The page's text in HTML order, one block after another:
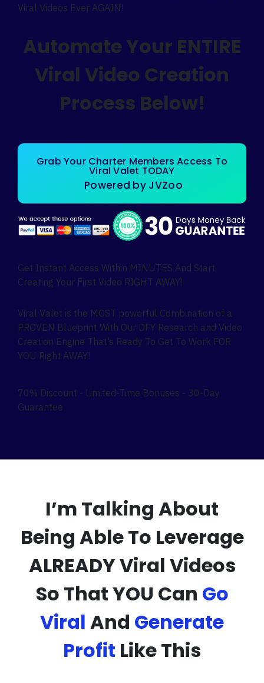
Viral Videos Ever AGAIN!
Automate Your ENTIRE
Viral Video Creation
Process Below!
Grab Your Charter Members Access To
Viral Valet TODAY
Powered by JVZoo
Get Instant Access Within MINUTES And Start
Creating Your First Video RIGHT AWAY!
Viral Valet is the MOST powerful Combination of a
PROVEN Blueprint With Our DFY Research and Video
Creation Engine That’s Ready To Get To Work FOR
YOU Right AWAY!
70% Discount - Limited-Time Bonuses - 30-Day
Guarantee
I’m Talking About
Being Able To Leverage
ALREADY Viral Videos
So That YOU Can Go
Viral And Generate
Profit Like This